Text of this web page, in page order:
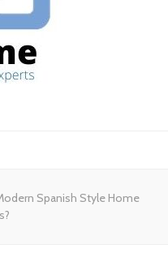
Spanish Style Home